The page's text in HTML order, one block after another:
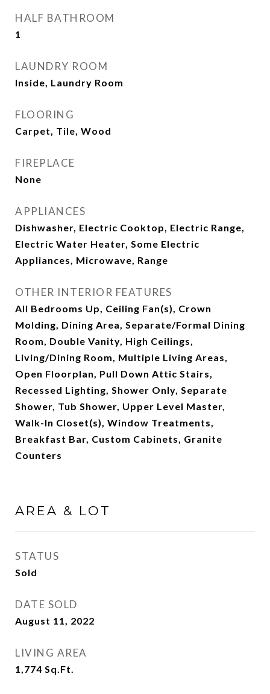
HALF BATHROOM
1
LAUNDRY ROOM
Inside, Laundry Room
FLOORING
Carpet, Tile, Wood
FIREPLACE
None
APPLIANCES
Dishwasher, Electric Cooktop, Electric Range,
Electric Water Heater, Some Electric
Appliances, Microwave, Range
OTHER INTERIOR FEATURES
All Bedrooms Up, Ceiling Fan(s), Crown
Molding, Dining Area, Separate/Formal Dining
Room, Double Vanity, High Ceilings,
Living/Dining Room, Multiple Living Areas,
Open Floorplan, Pull Down Attic Stairs,
Recessed Lighting, Shower Only, Separate
Shower, Tub Shower, Upper Level Master,
Walk-In Closet(s), Window Treatments,
Breakfast Bar, Custom Cabinets, Granite
Counters
AREA & LOT
STATUS
Sold
DATE SOLD
August 11, 2022
LIVING AREA
1,774 Sq.Ft.